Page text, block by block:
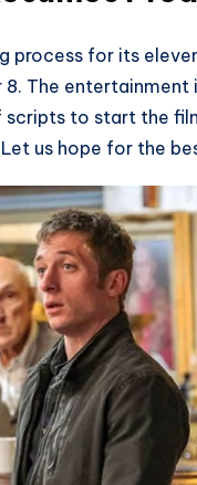
process for its
The
to start the
us hope for the